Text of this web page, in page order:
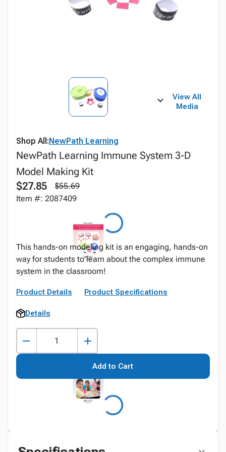
View All
Media
Shop All:NewPath Learning
NewPath Learning Immune System 3-D
Model Making Kit
$27.85
$55.69
Item #: 2087409
This hands-on modeling kit is an engaging, hands-on
way for students to learn about the complex immune
system in the classroom!
Product Details Product Specifications
Details
Add to Cart